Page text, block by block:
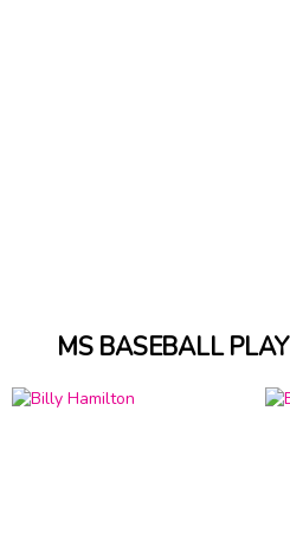
MS BASEBALL